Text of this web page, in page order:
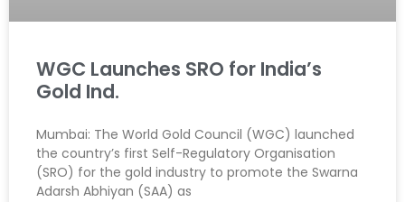
WGC Launches SRO for India’s
Gold Ind.
Mumbai: The World Gold Council (WGC) launched
the country’s first Self-Regulatory Organisation
(SRO) for the gold industry to promote the Swarna
Adarsh Abhiyan (SAA) as